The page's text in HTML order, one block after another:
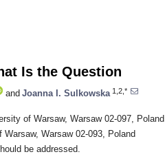
Is the Question
and Joanna I. Sulkowska 1,2,*
of Warsaw, Warsaw 02-097, Poland
Warsaw 02-093, Poland
be addressed.